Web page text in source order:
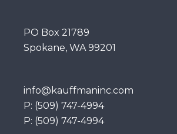
PO Box 21789
Spokane, WA 99201
info@kauffmaninc.com
P: (509) 747-4994
P: (509) 747-4994